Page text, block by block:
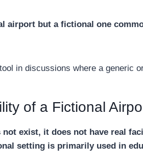
airport but a fictional one
in discussions where a generic
of a Fictional
not exist, it does not have real
setting is primarily used in